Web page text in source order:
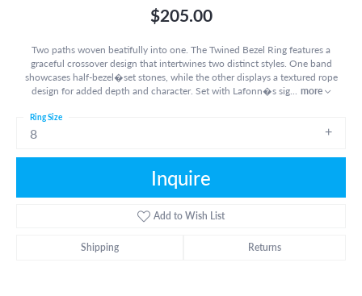
$205.00
Two paths woven beatifully into one. The Twined Bezel Ring features a
graceful crossover design that intertwines two distinct styles. One band
showcases half-bezel�set stones, while the other displays a textured rope
design for added depth and character. Set with Lafonn�s sig
more
8
Ring Size
Inquire
Add to Wish List
Shipping Returns